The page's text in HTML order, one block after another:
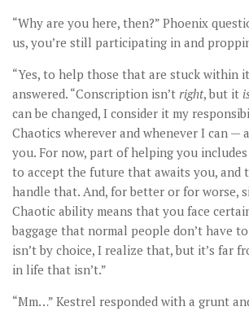
“Why are you here, then?” Phoenix
us, you’re still participating in and
“Yes, to help those that are stuck within
answered. “Conscription isn’t right, but it
can be changed, I consider it my
Chaotics wherever and whenever I can —
you. For now, part of helping you
to accept the future that awaits you, and
handle that. And, for better or for worse,
Chaotic ability means that you face
baggage that normal people don’t have
isn’t by choice, I realize that, but it’s far
in life that isn’t.”
“Mm…” Kestrel responded with a grunt